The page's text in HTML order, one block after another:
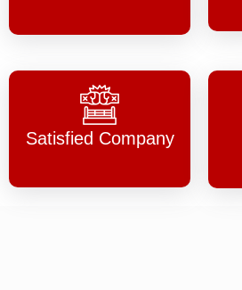
Satisfied Company